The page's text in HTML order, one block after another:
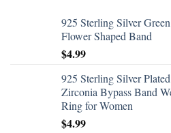
925 Sterling Silver
Flower Shaped Band
$4.99
925 Sterling Silver
Zirconia Bypass Band
Ring for Women
$4.99